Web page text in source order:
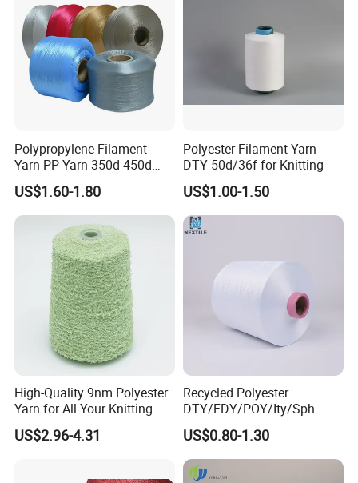
Polypropylene Filament
Yarn PP Yarn 350d 450d
600d 900d 1250d 2000d
US$1.60-1.80
Polyester Filament Yarn
DTY 50d/36f for Knitting
US$1.00-1.50
High-Quality 9nm Polyester
Yarn for All Your Knitting
Needs
US$2.96-4.31
Recycled Polyester
DTY/FDY/POY/Ity/Sph
Yarn for Knitting Weaving;
DTY TBR Ddb SIM Him;
Cationic POY/ DTY; Full Dull
Fd; Cdp; Cool Dry Yarn
US$0.80-1.30